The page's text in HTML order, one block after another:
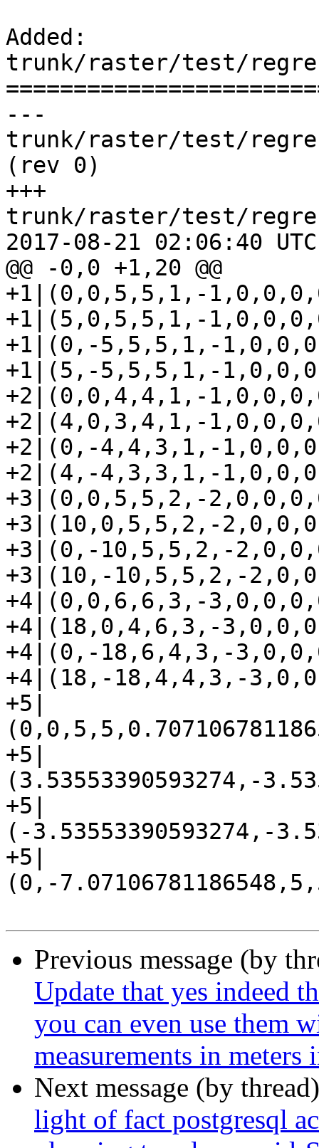
Added:
trunk/raster/test/
---
trunk/raster/test/
(rev 0)
+++
trunk/raster/test/
2017-08-21 02:06:40
@@ -0,0 +1,20 @@
+1|(0,0,5,5,1,-
+1|(5,0,5,5,1,-
+1|(0,-5,5,5,1,-
+1|(5,-5,5,5,1,-
+2|(0,0,4,4,1,-
+2|(4,0,3,4,1,-
+2|(0,-4,4,3,1,-
+2|(4,-4,3,3,1,-
+3|(0,0,5,5,2,-
+3|(10,0,5,5,2,-
+3|(0,-10,5,5,2,-
+3|(10,-10,5,5,2,-
+4|(0,0,6,6,3,-
+4|(18,0,4,6,3,-
+4|(0,-18,6,4,3,-
+4|(18,-18,4,4,3,-
+5|
+5|
(3.53553390593274,-
+5|
(-3.53553390593274,-
+5|
(0,-
Previous message (by
Update that yes indeed
you can even use them
measurements in meters
Next message (by
light of fact postgresql